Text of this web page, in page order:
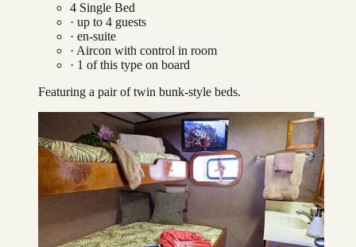
4 Single Bed
· up to 4 guests
· en-suite
· Aircon with control in room
· 1 of this type on board
Featuring a pair of twin bunk-style beds.